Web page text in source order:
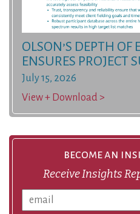
OLSON’S DEPTH OF
ENSURES PROJECT
July 15, 2026
View + Download >
become an
Receive Insights